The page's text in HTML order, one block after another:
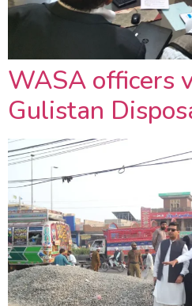
WASA officers
Gulistan